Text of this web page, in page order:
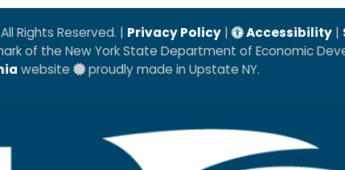
All Rights Reserved. | Privacy Policy | Accessibility |
of the New York State Department of Economic
website proudly made in Upstate NY.